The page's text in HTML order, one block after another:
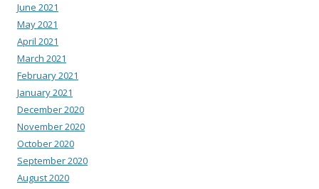
June 2021
May 2021
April 2021
March 2021
February 2021
January 2021
December 2020
November 2020
October 2020
September 2020
August 2020